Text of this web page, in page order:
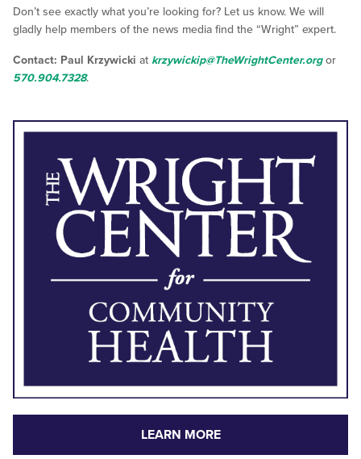
Don’t see exactly what you’re looking for? Let us know. We will
gladly help members of the news media find the “Wright” expert.
Contact: Paul Krzywicki at krzywickip@TheWrightCenter.orgor
570.904.7328.
LEARN MORE